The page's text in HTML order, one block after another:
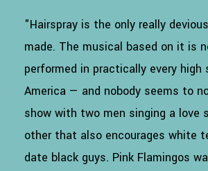
"Hairspray is the only really
made. The musical based on it is
performed in practically every high
America — and nobody seems to
show with two men singing a love
other that also encourages white
date black guys. Pink Flamingos